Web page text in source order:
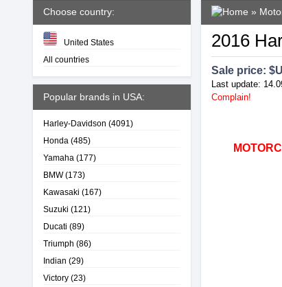
Choose country:
United States
All countries
Popular brands in USA:
Harley-Davidson (4091)
Honda (485)
Yamaha (177)
BMW(173)
Kawasaki (167)
Suzuki (121)
Ducati (89)
Triumph (86)
Indian (29)
Victory (23)
»
2016
Sale price: $
Last update:
Complain!